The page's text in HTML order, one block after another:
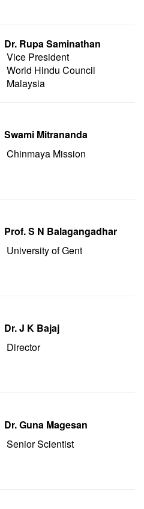
Dr. Rupa Saminathan
Vice President
World Hindu Council
Malaysia
Swami Mitrananda
Chinmaya Mission
Prof. S N Balagangadhar
University of Gent
Dr. J K Bajaj
Director
Dr. Guna Magesan
Senior Scientist